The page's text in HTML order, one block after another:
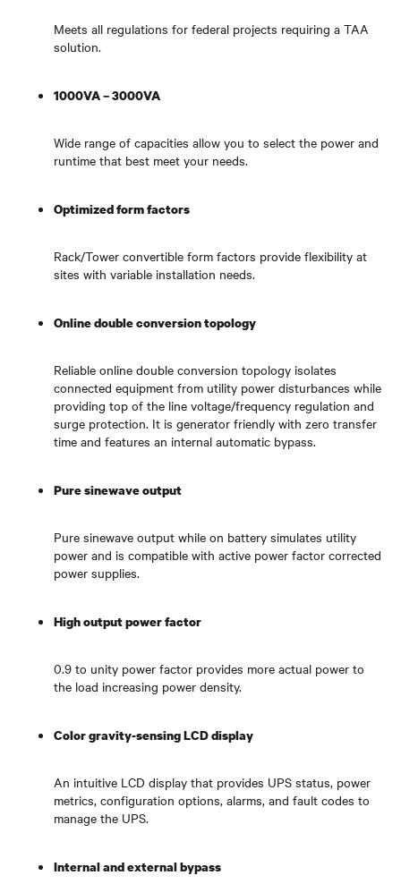
Meets all regulations for federal projects requiring a TAA
solution.
1000VA – 3000VA
Wide range of capacities allow you to select the power and
runtime that best meet your needs.
Optimized form factors
Rack/Tower convertible form factors provide flexibility at
sites with variable installation needs.
Online double conversion topology
Reliable online double conversion topology isolates
connected equipment from utility power disturbances while
providing top of the line voltage/frequency regulation and
surge protection. It is generator friendly with zero transfer
time and features an internal automatic bypass.
Pure sinewave output
Pure sinewave output while on battery simulates utility
power and is compatible with active power factor corrected
power supplies.
High output power factor
0.9 to unity power factor provides more actual power to
the load increasing power density.
Color gravity-sensing LCD display
An intuitive LCD display that provides UPS status, power
metrics, configuration options, alarms, and fault codes to
manage the UPS.
Internal and external bypass